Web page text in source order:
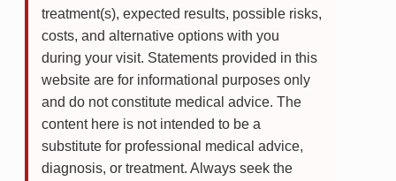
treatment(s), expected results, possible risks,
costs, and alternative options with you
during your visit. Statements provided in this
website are for informational purposes only
and do not constitute medical advice. The
content here is not intended to be a
substitute for professional medical advice,
diagnosis, or treatment. Always seek the